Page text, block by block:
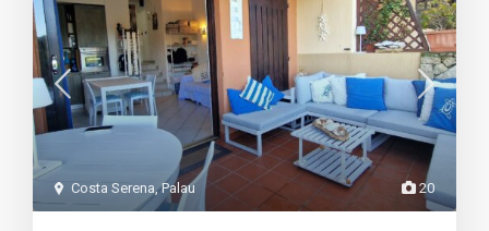
20
Costa Serena,Palau